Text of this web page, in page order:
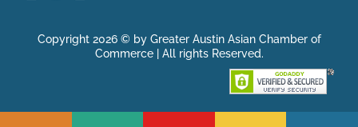
Copyright 2026 © by Greater Austin Asian Chamber of
Commerce | All rights Reserved.